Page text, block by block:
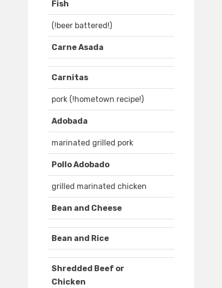
Fish
(!beer battered!)
Carne Asada
Carnitas
pork (!hometown recipe!)
Adobada
marinated grilled pork
Pollo Adobado
grilled marinated chicken
Bean and Cheese
Bean and Rice
Shredded Beef or
Chicken